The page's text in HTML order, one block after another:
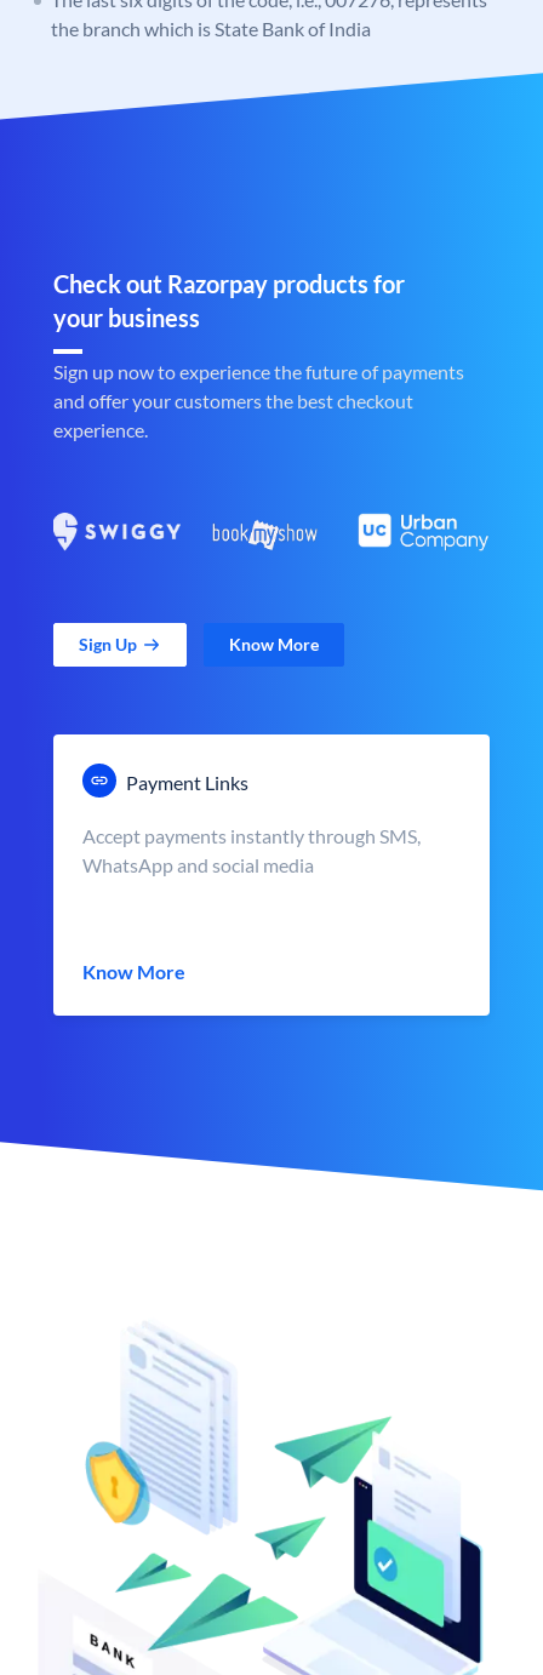
the branch which is State Bank of India
Check out Razorpay products for
your business
Sign up now to experience the future of payments
and offer your customers the best checkout
experience.
Sign Up Know More
Payment Links
Accept payments instantly through SMS,
WhatsApp and social media
Know More